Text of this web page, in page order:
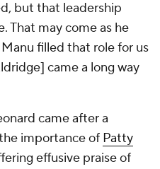
but that leadership
That may come as he
filled that role for us
came a long way
came after a
importance of Patty
effusive praise of